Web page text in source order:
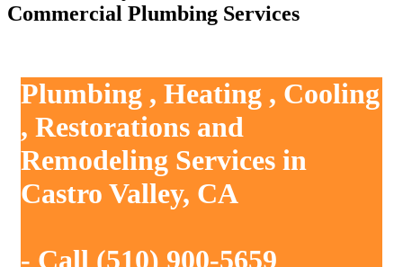
Commercial Plumbing Services
Plumbing , Heating , Cooling
, Restorations and
Remodeling Services in
Castro Valley, CA
- Call (510) 900-5659